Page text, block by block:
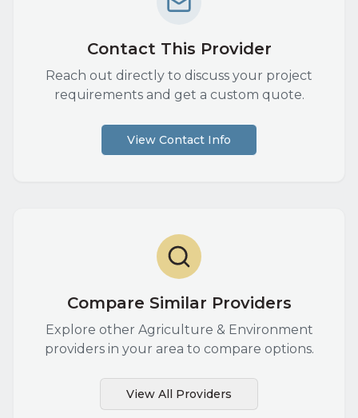
Contact This Provider
Reach out directly to discuss your project
requirements and get a custom quote.
View Contact Info
Compare Similar Providers
Explore other Agriculture & Environment
providers in your area to compare options.
View All Providers